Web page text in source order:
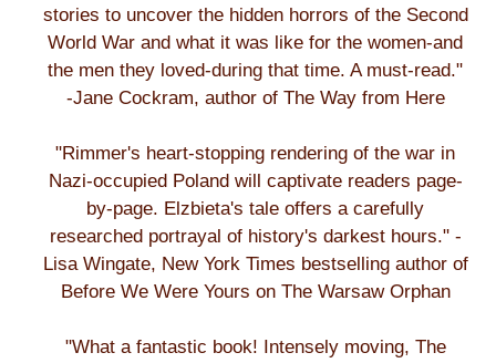
stories to uncover the hidden horrors of the Second
World War and what it was like for the women-and
the men they loved-during that time. A must-read."
-Jane Cockram, author of The Way from Here
"Rimmer's heart-stopping rendering of the war in
Nazi-occupied Poland will captivate readers page-
by-page. Elzbieta's tale offers a carefully
researched portrayal of history's darkest hours." -
Lisa Wingate, New York Times bestselling author of
Before We Were Yours on The Warsaw Orphan
"What a fantastic book! Intensely moving, The